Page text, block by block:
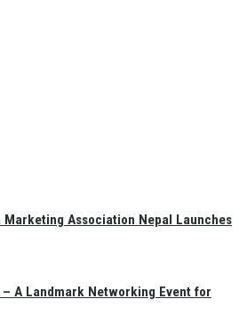
Marketing Association Nepal Launches
– A Landmark Networking Event for